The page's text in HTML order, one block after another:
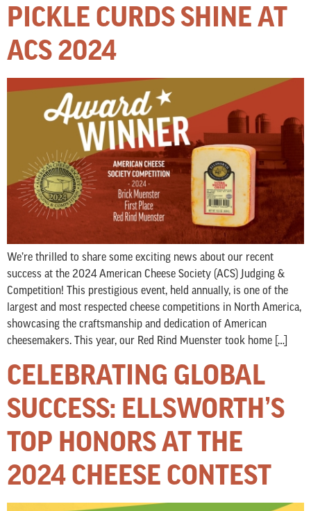
PICKLE CURDS SHINE AT
ACS 2024
We’re thrilled to share some exciting news about our recent
success at the 2024 American Cheese Society (ACS) Judging &
Competition! This prestigious event, held annually, is one of the
largest and most respected cheese competitions in North America,
showcasing the craftsmanship and dedication of American
cheesemakers. This year, our Red Rind Muenster took home […]
CELEBRATING GLOBAL
SUCCESS: ELLSWORTH’S
TOP HONORS AT THE
2024 CHEESE CONTEST